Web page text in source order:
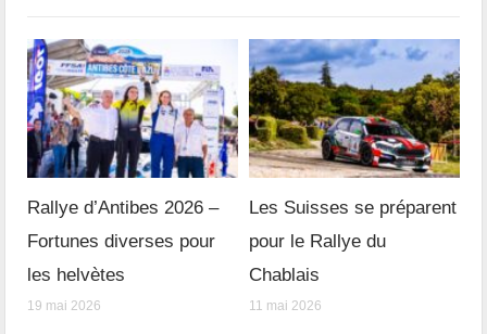
Rallye d’Antibes 2026 –
Fortunes diverses pour
les helvètes
19 mai 2026
Les Suisses se préparent
pour le Rallye du
Chablais
11 mai 2026